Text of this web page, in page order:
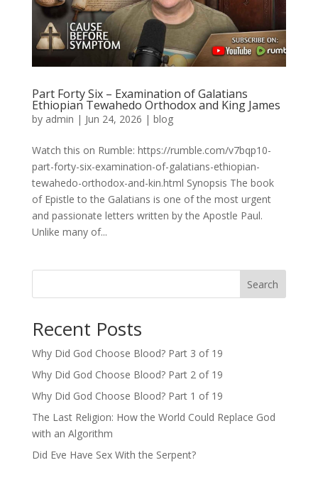
Part Forty Six – Examination of Galatians
Ethiopian Tewahedo Orthodox and King James
by admin | Jun 24, 2026 | blog
Watch this on Rumble: https://rumble.com/v7bqp10-
part-forty-six-examination-of-galatians-ethiopian-
tewahedo-orthodox-and-kin.html Synopsis The book
of Epistle to the Galatians is one of the most urgent
and passionate letters written by the Apostle Paul.
Unlike many of...
Search
Recent Posts
Why Did God Choose Blood? Part 3 of 19
Why Did God Choose Blood? Part 2 of 19
Why Did God Choose Blood? Part 1 of 19
The Last Religion: How the World Could Replace God
with an Algorithm
Did Eve Have Sex With the Serpent?